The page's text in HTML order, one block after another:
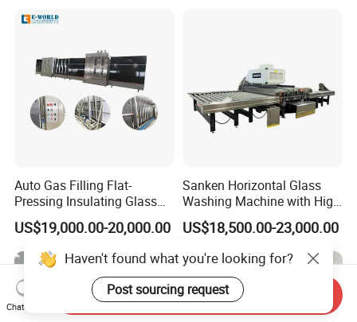
Auto Gas Filling Flat-
Pressing Insulating Glass
Production Line Glass
Processing Machinery
US$19,000.00-20,000.00
Sanken Horizontal Glass
Washing Machine with High
Pressure Wind Drying
System
US$18,500.00-23,000.00
Haven't found what you're looking for?
Post sourcing request
Chat Now
Send Inquiry